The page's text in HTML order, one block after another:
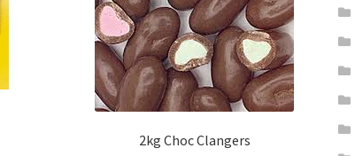
2kg Choc Clangers